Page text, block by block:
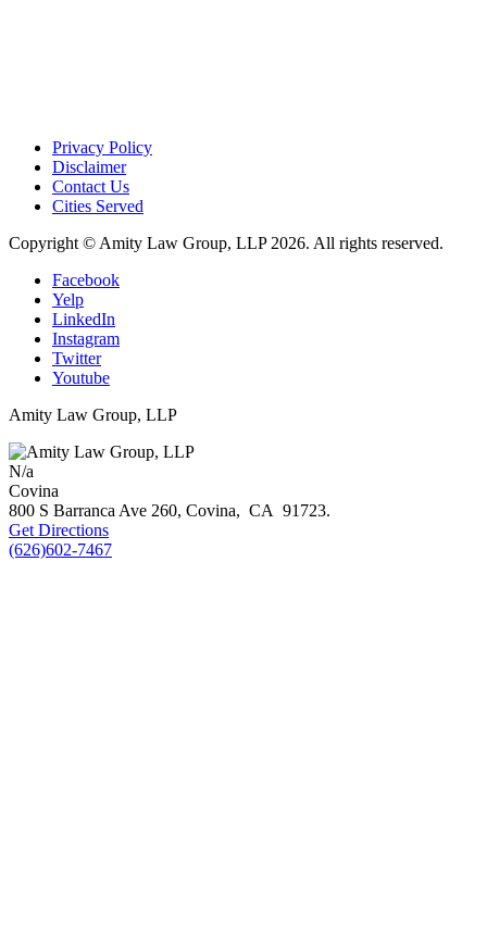
Privacy Policy
Disclaimer
Contact Us
Cities Served
Copyright © Amity Law Group, LLP 2026. All rights reserved.
Facebook
Yelp
LinkedIn
Instagram
Twitter
Youtube
Amity Law Group, LLP
N/a
Covina
800 S Barranca Ave 260, Covina, CA 91723.
Get Directions
(626)602-7467